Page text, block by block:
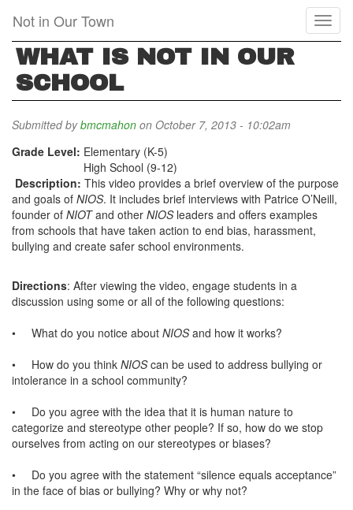
main
content
Not in Our Town
WHAT IS NOT IN OUR
SCHOOL
Submitted bybmcmahon on October 7, 2013 - 10:02am
Grade Level: Elementary (K-5)
High School (9-12)
Description: This video provides a brief overview of the purpose
and goals of NIOS. It includes brief interviews with Patrice O’Neill,
founder of NIOTand other NIOS leaders and offers examples
from schools that have taken action to end bias, harassment,
bullying and create safer school environments.
Directions: After viewing the video, engage students in a
discussion using some or all of the following questions:
• What do you notice about NIOSand how it works?
•
How do you think NIOScan be used to address bullying or
intolerance in a school community?
• Do you agree with the idea that it is human nature to
categorize and stereotype other people? If so, how do we stop
ourselves from acting on our stereotypes or biases?
• Do you agree with the statement “silence equals acceptance”
in the face of bias or bullying? Why or why not?